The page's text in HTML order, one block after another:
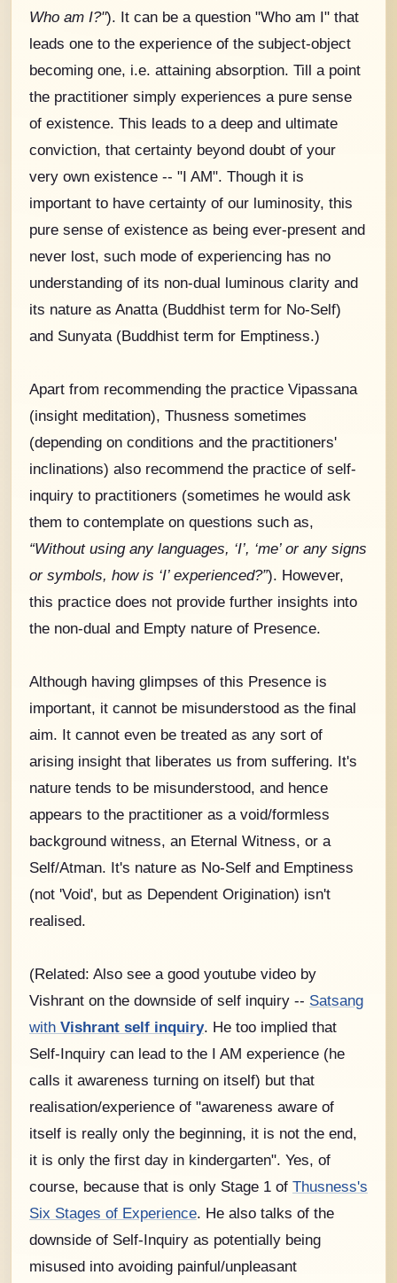
Who am I?"). It can be a question "Who am I" that
leads one to the experience of the subject-object
becoming one, i.e. attaining absorption. Till a point
the practitioner simply experiences a pure sense
of existence. This leads to a deep and ultimate
conviction, that certainty beyond doubt of your
very own existence -- "I AM". Though it is
important to have certainty of our luminosity, this
pure sense of existence as being ever-present and
never lost, such mode of experiencing has no
understanding of its non-dual luminous clarity and
its nature as Anatta (Buddhist term for No-Self)
and Sunyata (Buddhist term for Emptiness.)
Apart from recommending the practice Vipassana
(insight meditation), Thusness sometimes
(depending on conditions and the practitioners'
inclinations) also recommend the practice of self-
inquiry to practitioners (sometimes he would ask
them to contemplate on questions such as,
“Without using any languages, ‘I’, ‘me’ or any signs
or symbols, how is ‘I’ experienced?”). However,
this practice does not provide further insights into
the non-dual and Empty nature of Presence.
Although having glimpses of this Presence is
important, it cannot be misunderstood as the final
aim. It cannot even be treated as any sort of
arising insight that liberates us from suffering. It's
nature tends to be misunderstood, and hence
appears to the practitioner as a void/formless
background witness, an Eternal Witness, or a
Self/Atman. It's nature as No-Self and Emptiness
(not 'Void', but as Dependent Origination) isn't
realised.
(Related: Also see a good youtube video by
Vishrant on the downside of self inquiry -- Satsang
with Vishrant self inquiry. He too implied that
Self-Inquiry can lead to the I AM experience (he
calls it awareness turning on itself) but that
realisation/experience of "awareness aware of
itself is really only the beginning, it is not the end,
it is only the first day in kindergarten". Yes, of
course, because that is only Stage 1 of Thusness's
Six Stages of Experience. He also talks of the
downside of Self-Inquiry as potentially being
misused into avoiding painful/unpleasant